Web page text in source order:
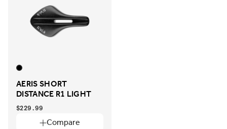
AERIS SHORT
DISTANCE R1 LIGHT
Compare
$229.99